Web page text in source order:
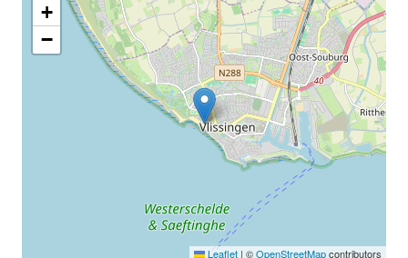
+
−
Leaflet | ©OpenStreetMapcontributors